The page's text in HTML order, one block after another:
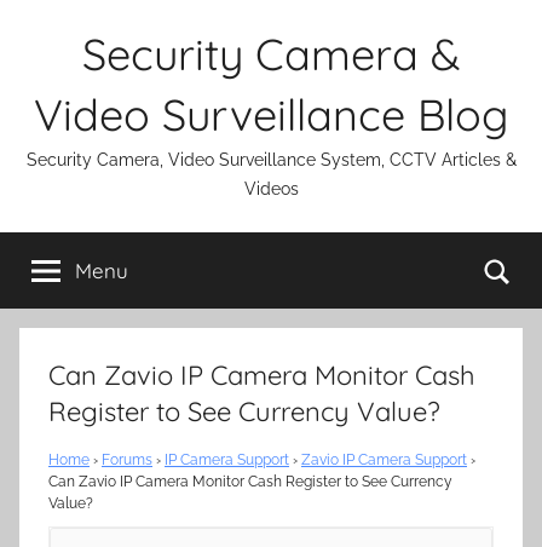
Security Camera &
Video Surveillance Blog
Security Camera, Video Surveillance System, CCTV Articles &
Videos
Menu
Can Zavio IP Camera Monitor Cash
Register to See Currency Value?
Home › Forums › IP Camera Support › Zavio IP Camera Support ›
Can Zavio IP Camera Monitor Cash Register to See Currency
Value?